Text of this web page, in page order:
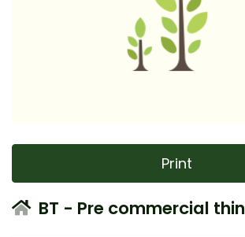
Print
BT - Pre commercial